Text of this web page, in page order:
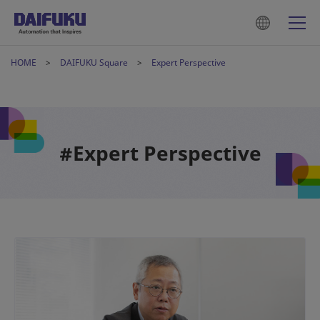
HOME DAIFUKU Square Expert Perspective
#Expert Perspective